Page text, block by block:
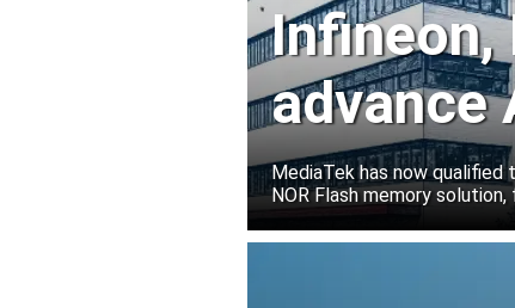
Infineon,
advance
solutions
MediaTek has now qualified
NOR Flash memory